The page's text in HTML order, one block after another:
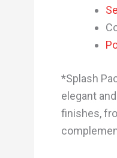
*Splash
elegant
finishes,